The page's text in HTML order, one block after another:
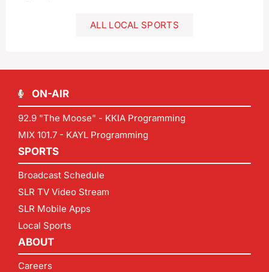
ALL LOCAL SPORTS
ON-AIR
92.9 "The Moose" - KKIA Programming
MIX 101.7 - KAYL Programming
SPORTS
Broadcast Schedule
SLR TV Video Stream
SLR Mobile Apps
Local Sports
ABOUT
Careers